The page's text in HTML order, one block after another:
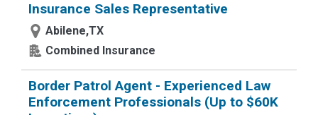
Insurance Sales Representative
Abilene,TX
Combined Insurance
Border Patrol Agent - Experienced Law
Enforcement Professionals (Up to $60K